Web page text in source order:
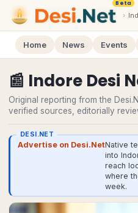
Beta
›
Home News Events
📰 Indore Desi
Original reporting from the
verified sources, editorially
DESI.NET
Advertise on Desi.NetNative
into
reach
where
week.